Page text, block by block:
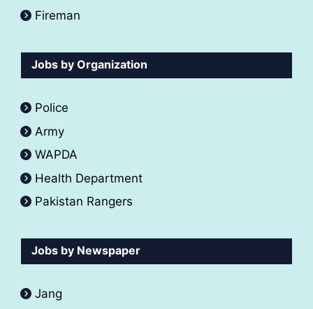
Fireman
Jobs by Organization
Police
Army
WAPDA
Health Department
Pakistan Rangers
Jobs by Newspaper
Jang